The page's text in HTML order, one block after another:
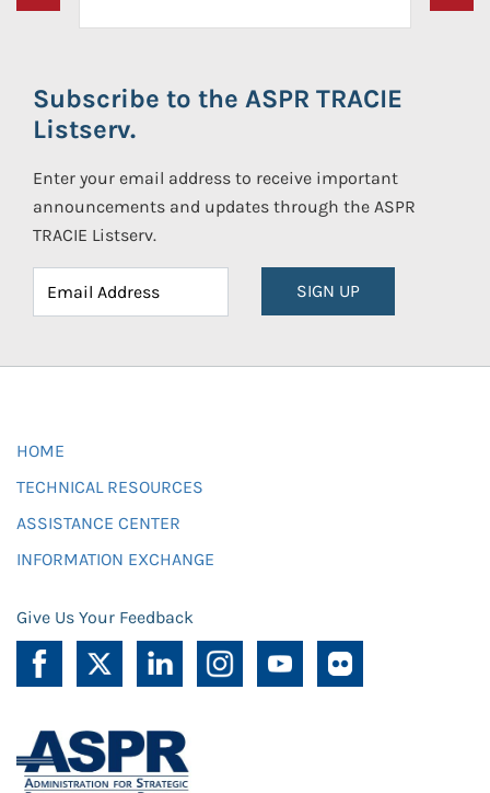
Subscribe to the ASPR TRACIE
Listserv.
Enter your email address to receive important
announcements and updates through the ASPR
TRACIE Listserv.
SIGN UP
HOME
TECHNICAL RESOURCES
ASSISTANCE CENTER
INFORMATION EXCHANGE
Give Us Your Feedback